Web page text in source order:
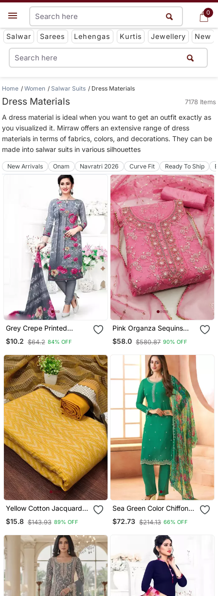
0
Get App
Salwar Sarees Lehengas Kurtis Jewellery New
0
Home Women Salwar Suits Dress Materials
Dress Materials 7178 Items
A dress material is ideal when you want to get an outfit exactly as
you visualized it. Mirraw offers an extensive range of dress
materials in terms of fabrics, colors, and decorations. They can be
made into salwar suits in various silhouettes
New Arrivals Onam Navratri 2026 Curve Fit Ready To Ship
Grey Crepe Printed
Unstitched Dress Material
$10.2 $64.2 84% OFF
Pink Organza Sequins
Dress Material
$58.0 $580.87 90% OFF
Yellow Cotton Jacquard
Salwar Suit Material With
Woven Cotton Dupatta
$15.8 $143.93 89% OFF
Sea Green Color Chiffon
Fabric Beautiful Partywear
Suit
$72.73 $214.13 66% OFF